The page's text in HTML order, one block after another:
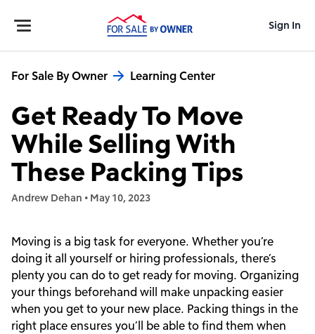
Sign In
For Sale By Owner Learning Center
Get Ready To Move
While Selling With
These Packing Tips
Andrew Dehan • May 10, 2023
Moving is a big task for everyone. Whether you’re
doing it all yourself or hiring professionals, there’s
plenty you can do to get ready for moving. Organizing
your things beforehand will make unpacking easier
when you get to your new place. Packing things in the
right place ensures you’ll be able to find them when